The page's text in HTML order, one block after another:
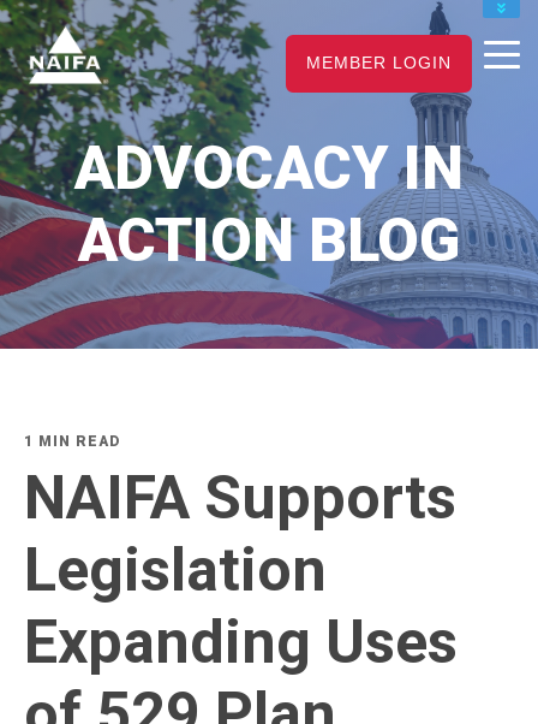
JOIN
RENEW
CAREER CENTER
FIND AN ADVISOR
MEMBER LOGIN
ADVOCACY IN
ACTION BLOG
1 MIN READ
NAIFA Supports
Legislation
Expanding Uses